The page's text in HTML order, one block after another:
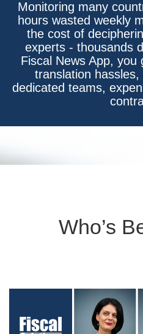
Monitoring many
hours wasted weekly
the cost of
experts - thousands
Fiscal News App,
translation
dedicated teams,
Who’s